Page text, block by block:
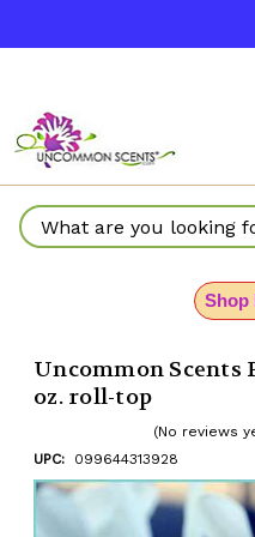
Search
Shop
Uncommon Scents
oz. roll-top
(No reviews
UPC:
099644313928